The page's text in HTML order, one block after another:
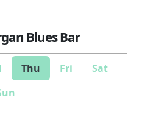
Blues Bar
Thu Fri
Sat